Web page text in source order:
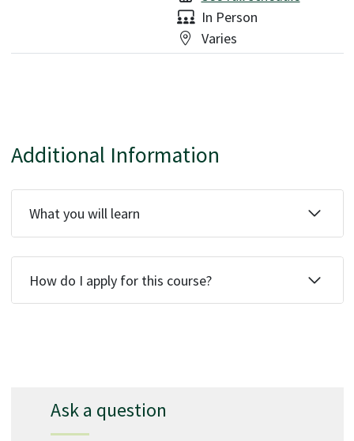
Delivery:
In Person
Location:
Varies
Additional Information
What you will learn
How do I apply for this course?
Ask a question